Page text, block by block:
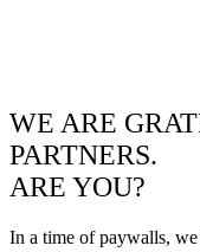
WE ARE
PARTNERS.
ARE YOU?
In a time of paywalls,